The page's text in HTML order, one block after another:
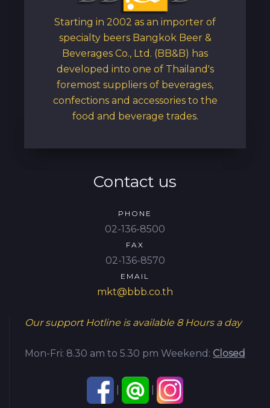
Starting in 2002 as an importer of
specialty beers Bangkok Beer &
Beverages Co., Ltd. (BB&B) has
developed into one of Thailand's
foremost suppliers of beverages,
confections and accessories to the
food and beverage trades.
Contact us
PHONE
02-136-8500
FAX
02-136-8570
EMAIL
mkt@bbb.co.th
Our support Hotline is available 8 Hours a day
Mon-Fri: 8.30 am to 5.30 pm Weekend: Closed